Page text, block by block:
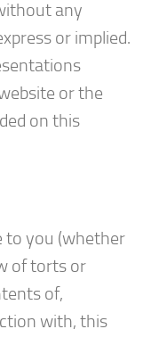
any
or implied.
or the
on this
to you (whether
of torts or
of,
with, this